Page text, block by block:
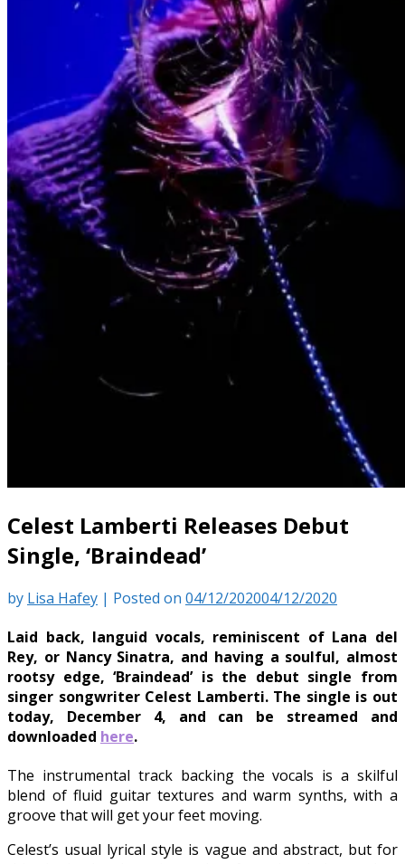
Celest Lamberti Releases Debut
Single, ‘Braindead’
by Lisa Hafey | Posted on 04/12/202004/12/2020
Laid back, languid vocals, reminiscent of Lana del
Rey, or Nancy Sinatra, and having a soulful, almost
rootsy edge, ‘Braindead’ is the debut single from
singer songwriter Celest Lamberti. The single is out
today, December 4, and can be streamed and
downloaded here.
The instrumental track backing the vocals is a skilful
blend of fluid guitar textures and warm synths, with a
groove that will get your feet moving.
Celest’s usual lyrical style is vague and abstract, but for